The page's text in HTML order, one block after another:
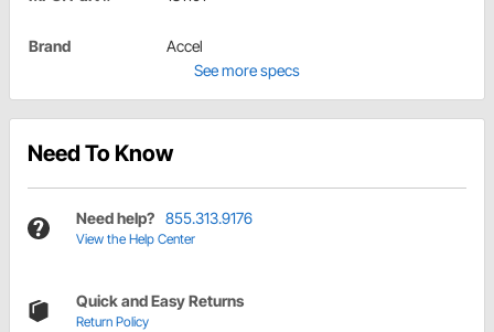
Brand
Accel
See more specs
Need To Know
Need help? 855.313.9176
View the Help Center
Quick and Easy Returns
Return Policy